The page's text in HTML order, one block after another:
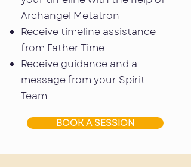
Archangel Metatron
Receive timeline assistance
from Father Time
Receive guidance and a
message from your Spirit
Team
BOOK A SESSION